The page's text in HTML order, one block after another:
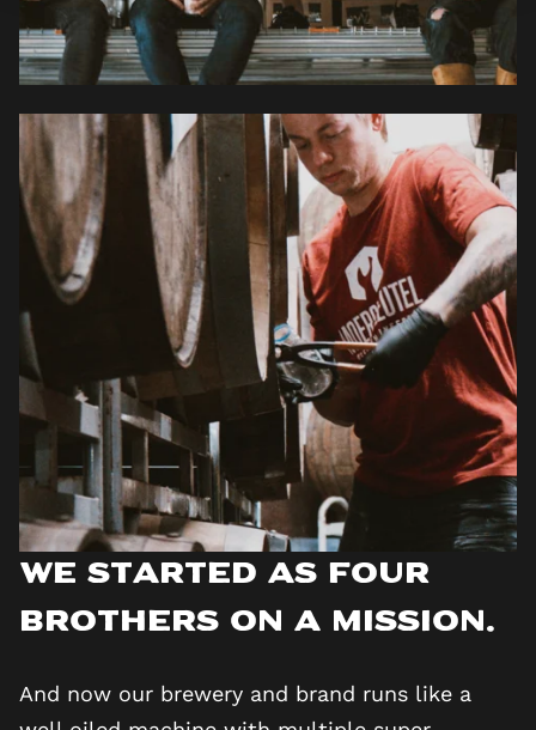
We started as four
brothers on a mission.
And now our brewery and brand runs like a